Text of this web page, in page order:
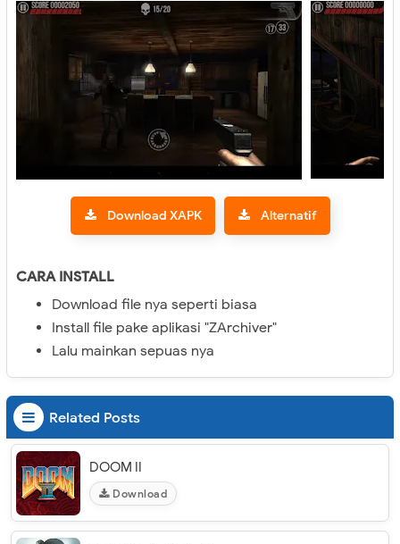
Download XAPK Alternatif
CARA INSTALL
Download file nya seperti biasa
Install file pake aplikasi "ZArchiver"
Lalu mainkan sepuas nya
Related Posts
DOOM II
Download